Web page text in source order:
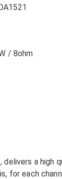
/ 8ohm
a
for each